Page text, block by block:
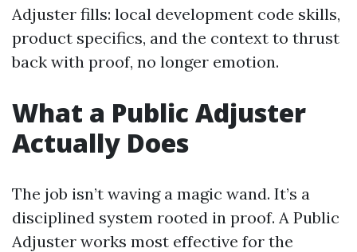
Adjuster fills: local development code skills,
product specifics, and the context to thrust
back with proof, no longer emotion.
What a Public Adjuster
Actually Does
The job isn’t waving a magic wand. It’s a
disciplined system rooted in proof. A Public
Adjuster works most effective for the